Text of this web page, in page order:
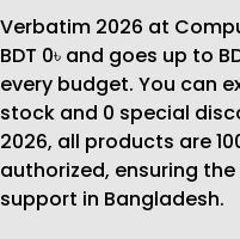
Verbatim 2026 at
BDT 0৳ and goes up to
every budget. You can
stock and 0 special
2026, all products are
authorized, ensuring
support in Bangladesh.